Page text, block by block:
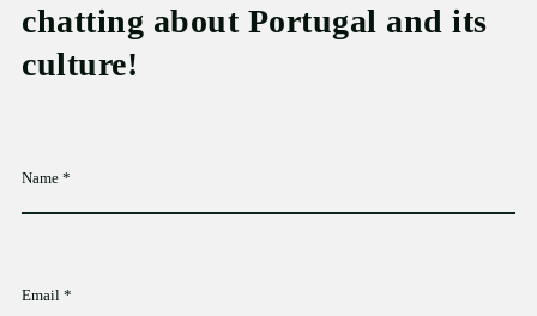
chatting about Portugal and its
culture!